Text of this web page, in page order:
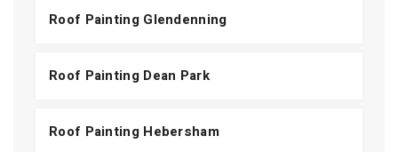
Roof Painting Glendenning
Roof Painting Dean Park
Roof Painting Hebersham